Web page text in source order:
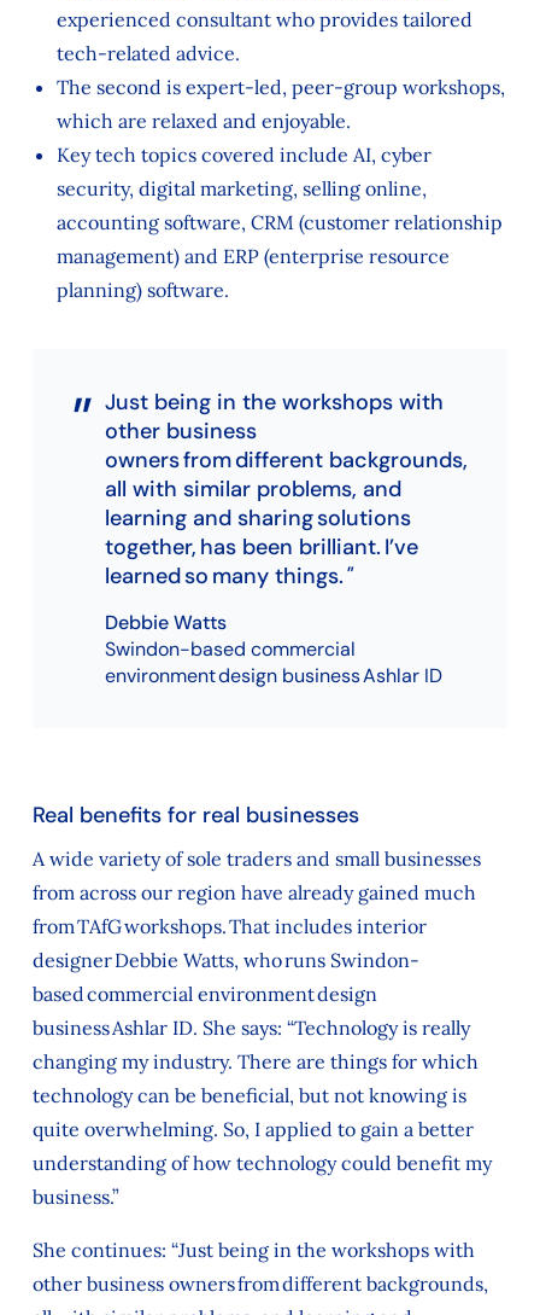
experienced consultant who provides tailored
tech-related advice.
The second is expert-led, peer-group workshops,
which are relaxed and enjoyable.
Key tech topics covered include AI, cyber
security, digital marketing, selling online,
accounting software, CRM (customer relationship
management) and ERP (enterprise resource
planning) software.
Just being in the workshops with
other business
owners from different backgrounds,
all with similar problems, and
learning and sharing solutions
together, has been brilliant. I’ve
learned so many things.
Debbie Watts
Swindon-based commercial
environment design business Ashlar ID
Real benefits for real businesses
A wide variety of sole traders and small businesses
from across our region have already gained much
from TAfG workshops. That includes interior
designer Debbie Watts, who runs Swindon-
based commercial environment design
business Ashlar ID. She says: “Technology is really
changing my industry. There are things for which
technology can be beneficial, but not knowing is
quite overwhelming. So, I applied to gain a better
understanding of how technology could benefit my
business.”
She continues: “Just being in the workshops with
other business owners from different backgrounds,